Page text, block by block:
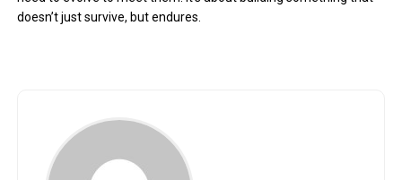
doesn’t just survive, but endures.